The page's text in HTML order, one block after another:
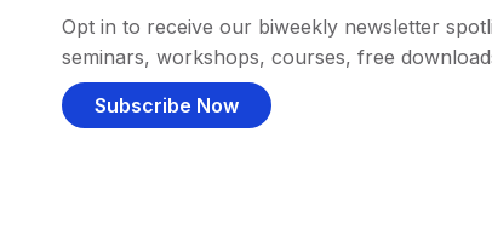
Opt in to receive our biweekly newsletter
seminars, workshops, courses, free
Subscribe Now